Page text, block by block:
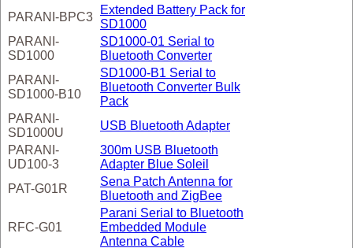
PARANI-BPC3
Extended Battery Pack for
SD1000
PARANI-
SD1000
SD1000-01 Serial to
Bluetooth Converter
PARANI-
SD1000-B10
SD1000-B1 Serial to
Bluetooth Converter Bulk
Pack
PARANI-
SD1000U
USB Bluetooth Adapter
PARANI-
UD100-3
300m USB Bluetooth
Adapter Blue Soleil
PAT-G01R
Sena Patch Antenna for
Bluetooth and ZigBee
RFC-G01
Parani Serial to Bluetooth
Embedded Module
Antenna Cable